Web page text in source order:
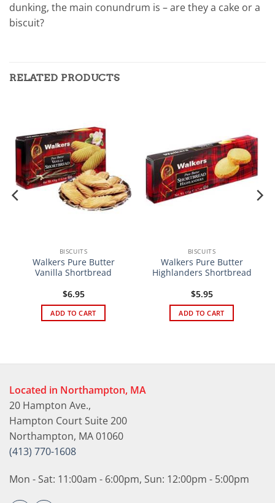
dunking, the main conundrum is – are they a cake or a
biscuit?
RELATED PRODUCTS
BISCUITS
Walkers Pure Butter
Vanilla Shortbread
$6.95
ADD TO CART
BISCUITS
Walkers Pure Butter
Highlanders Shortbread
$5.95
ADD TO CART
Located in Northampton, MA
20 Hampton Ave.,
Hampton Court Suite 200
Northampton, MA 01060
(413) 770-1608
Mon - Sat: 11:00am - 6:00pm, Sun: 12:00pm - 5:00pm